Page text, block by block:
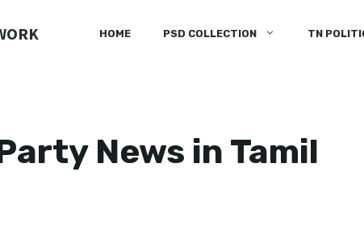
HOME PSD COLLECTION TN
News in Tamil